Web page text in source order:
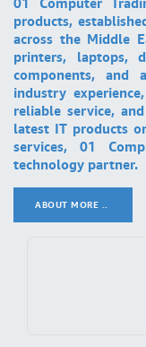
products,
across the Middle
printers, laptops,
components, and
industry
reliable service,
latest IT products
services, 01
technology partner.
ABOUT MORE ..